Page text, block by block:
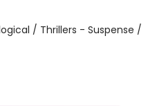
/ Thrillers - Suspense /